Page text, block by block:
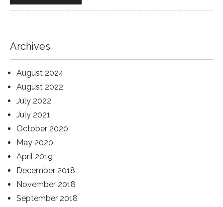
Archives
August 2024
August 2022
July 2022
July 2021
October 2020
May 2020
April 2019
December 2018
November 2018
September 2018